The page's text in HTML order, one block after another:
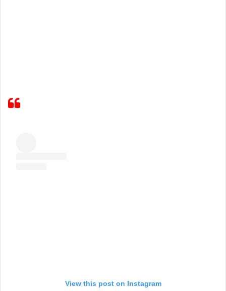
View this post on Instagram